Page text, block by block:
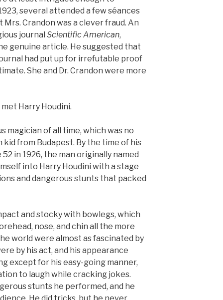
several attended a few séances
Crandon was a clever fraud. An
journal Scientific American,
genuine article. He suggested that
had put up for irrefutable proof
She and Dr. Crandon were more
Harry Houdini.
magician of all time, which was no
kid from Budapest. By the time of his
in 1926, the man originally named
into Harry Houdini with a stage
and dangerous stunts that packed
and stocky with bowlegs, which
nose, and chin all the more
world were almost as fascinated by
by his act, and his appearance
except for his easy-going manner,
to laugh while cracking jokes.
stunts he performed, and he